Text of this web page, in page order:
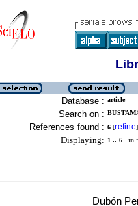
Database : article
Search on :
References found : 6 [refine]
Displaying: 1 .. 6 in
Dubón